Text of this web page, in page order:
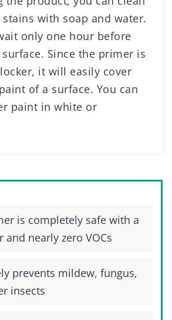
with soap and water.
only one hour before
Since the primer is
it will easily cover
of a surface. You can
paint in white or
is completely safe with a
and nearly zero VOCs
prevents mildew, fungus,
insects